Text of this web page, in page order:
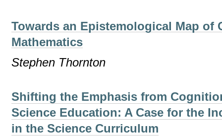
Towards an Epistemological Map of
Mathematics
Stephen Thornton
Shifting the Emphasis from
Science Education: A Case for the
in the Science Curriculum